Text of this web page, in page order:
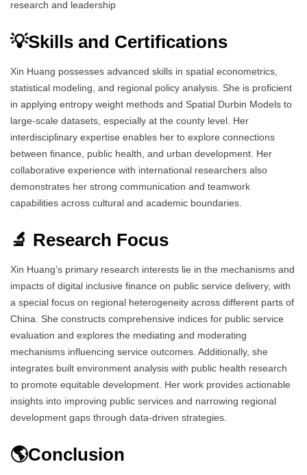
research and leadership
💡Skills and Certifications
Xin Huang possesses advanced skills in spatial econometrics,
statistical modeling, and regional policy analysis. She is proficient
in applying entropy weight methods and Spatial Durbin Models to
large-scale datasets, especially at the county level. Her
interdisciplinary expertise enables her to explore connections
between finance, public health, and urban development. Her
collaborative experience with international researchers also
demonstrates her strong communication and teamwork
capabilities across cultural and academic boundaries.
🔬 Research Focus
Xin Huang’s primary research interests lie in the mechanisms and
impacts of digital inclusive finance on public service delivery, with
a special focus on regional heterogeneity across different parts of
China. She constructs comprehensive indices for public service
evaluation and explores the mediating and moderating
mechanisms influencing service outcomes. Additionally, she
integrates built environment analysis with public health research
to promote equitable development. Her work provides actionable
insights into improving public services and narrowing regional
development gaps through data-driven strategies.
🌎Conclusion